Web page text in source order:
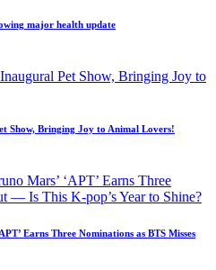
major health update
Show, Bringing Joy to Animal Lovers!
Earns Three Nominations as BTS Misses